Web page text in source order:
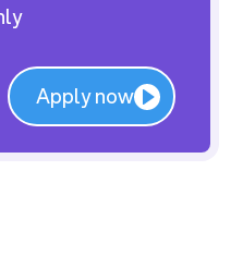
Apply now